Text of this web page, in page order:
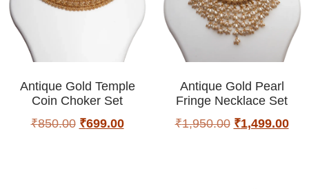
Antique Gold Temple
Coin Choker Set
₹850.00 ₹699.00
Antique Gold Pearl
Fringe Necklace Set
₹1,950.00 ₹1,499.00